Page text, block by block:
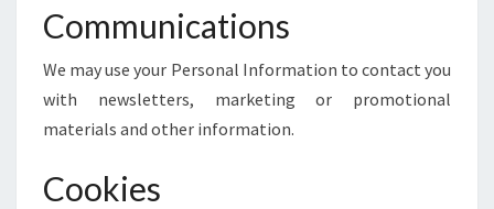
Communications
We may use your Personal Information to contact you
with newsletters, marketing or promotional
materials and other information.
Cookies